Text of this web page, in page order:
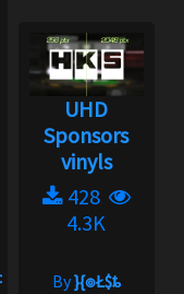
UHD
Sponsors
vinyls
428
4.3K
By}{๏Ł$ȶ